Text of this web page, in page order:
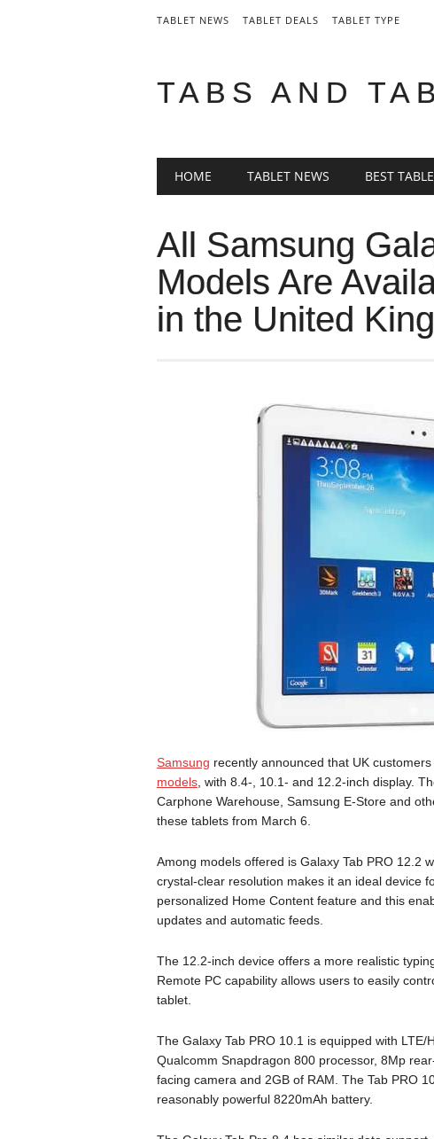
TABLET NEWS TABLET DEALS TABLET TYPE
TABS AND
Main menu
HOME TABLET NEWS BEST
All Samsung
Models Are
in the United
Samsung recently announced that UK
models, with 8.4-, 10.1- and 12.2-inch display.
Carphone Warehouse, Samsung E-Store and
these tablets from March 6.
Among models offered is Galaxy Tab PRO 12.2
crystal-clear resolution makes it an ideal device
personalized Home Content feature and this
updates and automatic feeds.
The 12.2-inch device offers a more realistic
Remote PC capability allows users to easily
tablet.
The Galaxy Tab PRO 10.1 is equipped with
Qualcomm Snapdragon 800 processor, 8Mp
facing camera and 2GB of RAM. The Tab PRO
reasonably powerful 8220mAh battery.